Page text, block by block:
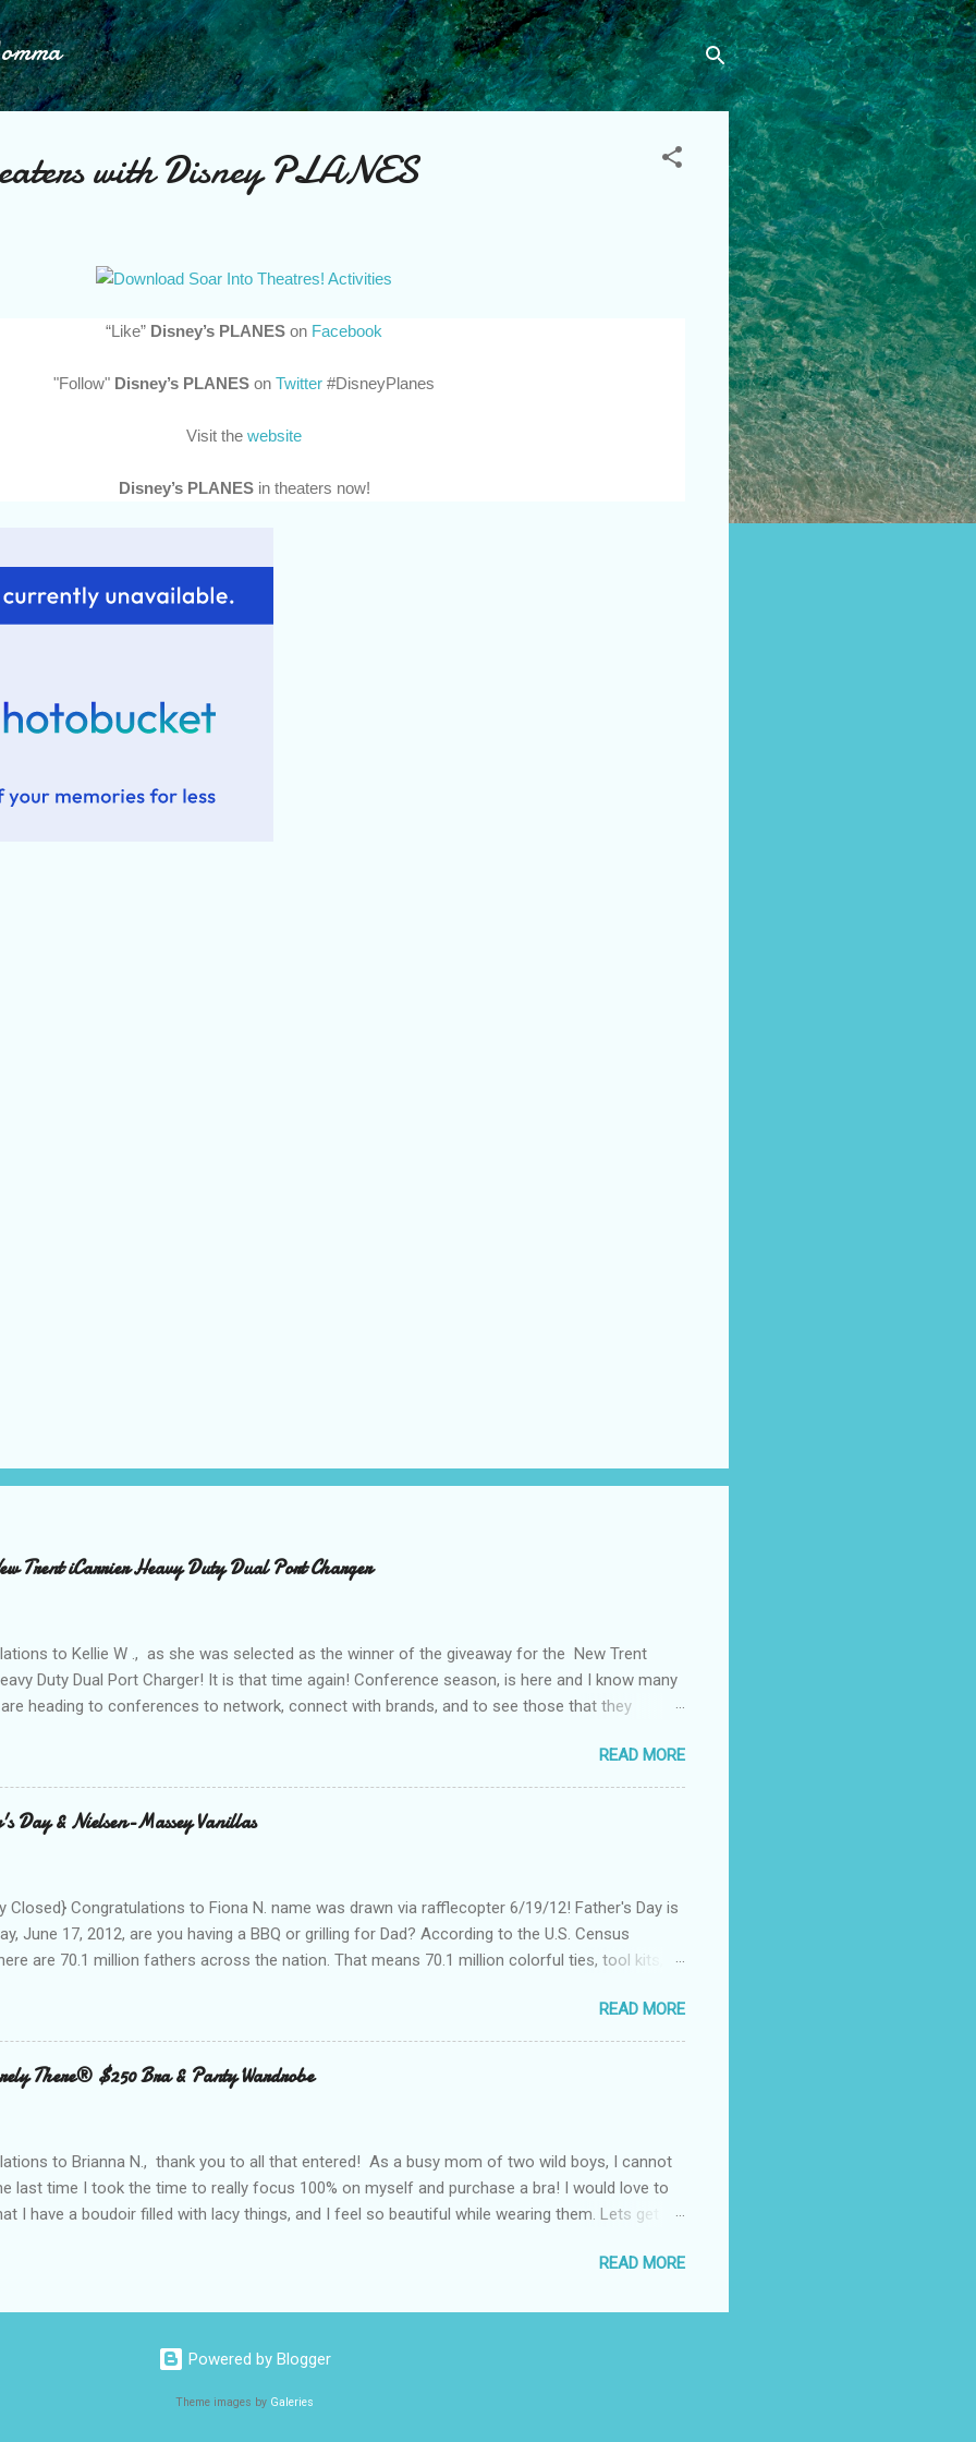
Skip to main content
with Disney PLANES
“Like” Disney’s PLANES on Facebook
"Follow" Disney’s PLANES on Twitter #DisneyPlanes
Visit the website
Disney’s PLANES in theaters now!
Trent iCarrier Heavy Duty Dual Port Charger
to Kellie W ., as she was selected as the winner of the giveaway for the New Trent
Duty Dual Port Charger! It is that time again! Conference season, is here and I know many
heading to conferences to network, connect with brands, and to see those that they
to a conference. As I packed my bag for a local two day conference, I could not help but
number of gadgets and cords that I would be hauling with me. It wasn't until lunch time, that I
to the fact that there weren't any outlets available to charge all of my devices that I
the day to connect to Social Media! As I looked around there were hundreds of
READ MORE
Day & Nielsen-Massey Vanillas
Closed} Congratulations to Fiona N. name was drawn via rafflecopter 6/19/12! Father's Day is
June 17, 2012, are you having a BBQ or grilling for Dad? According to the U.S. Census
are 70.1 million fathers across the nation. That means 70.1 million colorful ties, tool kits,
out the grill to give dad a personal gift with a tasty twist. Add flavor to his favorite steak or
with Nielsen-Massey Vanillas . Family owned and operated Nielsen-Massey has been creating
and pure flavor products since 1907. They are a great addition to a summer BBQ, pairing
veggies, and even summer cocktails. While vanilla extract may seem like it belongs in
READ MORE
There® $250 Bra & Panty Wardrobe
to Brianna N., thank you to all that entered! As a busy mom of two wild boys, I cannot
last time I took the time to really focus 100% on myself and purchase a bra! I would love to
I have a boudoir filled with lacy things, and I feel so beautiful while wearing them. Lets get
neither is lacy or frilly.) I would also love to tell you, that I know these questionable bras fit
a bra that would solve all of my concerns. Having a large bust line; I know all about popping
rubbing, underwire battles, and constantly fiddling with my straps. Once again, I thought
had spent a large amount way back when, that I was wearing a bra that fit properly. ...
READ MORE
Powered by Blogger
Theme images by Galeries